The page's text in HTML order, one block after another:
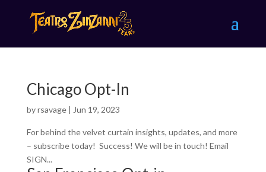
Chicago Opt-In
byrsavage| Jun 19, 2023
For behind the velvet curtain insights, updates, and more
– subscribe today! Success! We will be in touch! Email
SIGN...